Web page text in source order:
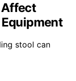
stool can